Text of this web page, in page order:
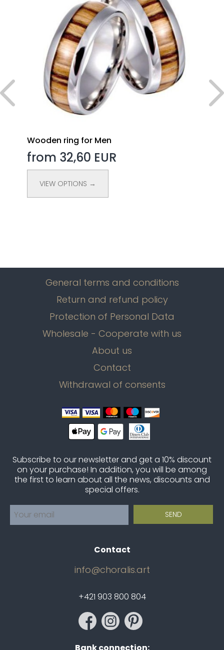
Wooden ring for Men
from 32,60 EUR
VIEW OPTIONS →
General terms and conditions
Return and refund policy
Protection of Personal Data
Wholesale - Cooperate with us
About us
Contact
Withdrawal of consents
Subscribe to our newsletter and get a 10% discount
on your purchase! In addition, you will be among
the first to learn about all the news, discounts and
special offers.
Contact
info@choralis.art
+421 903 800 804
Bank connection: